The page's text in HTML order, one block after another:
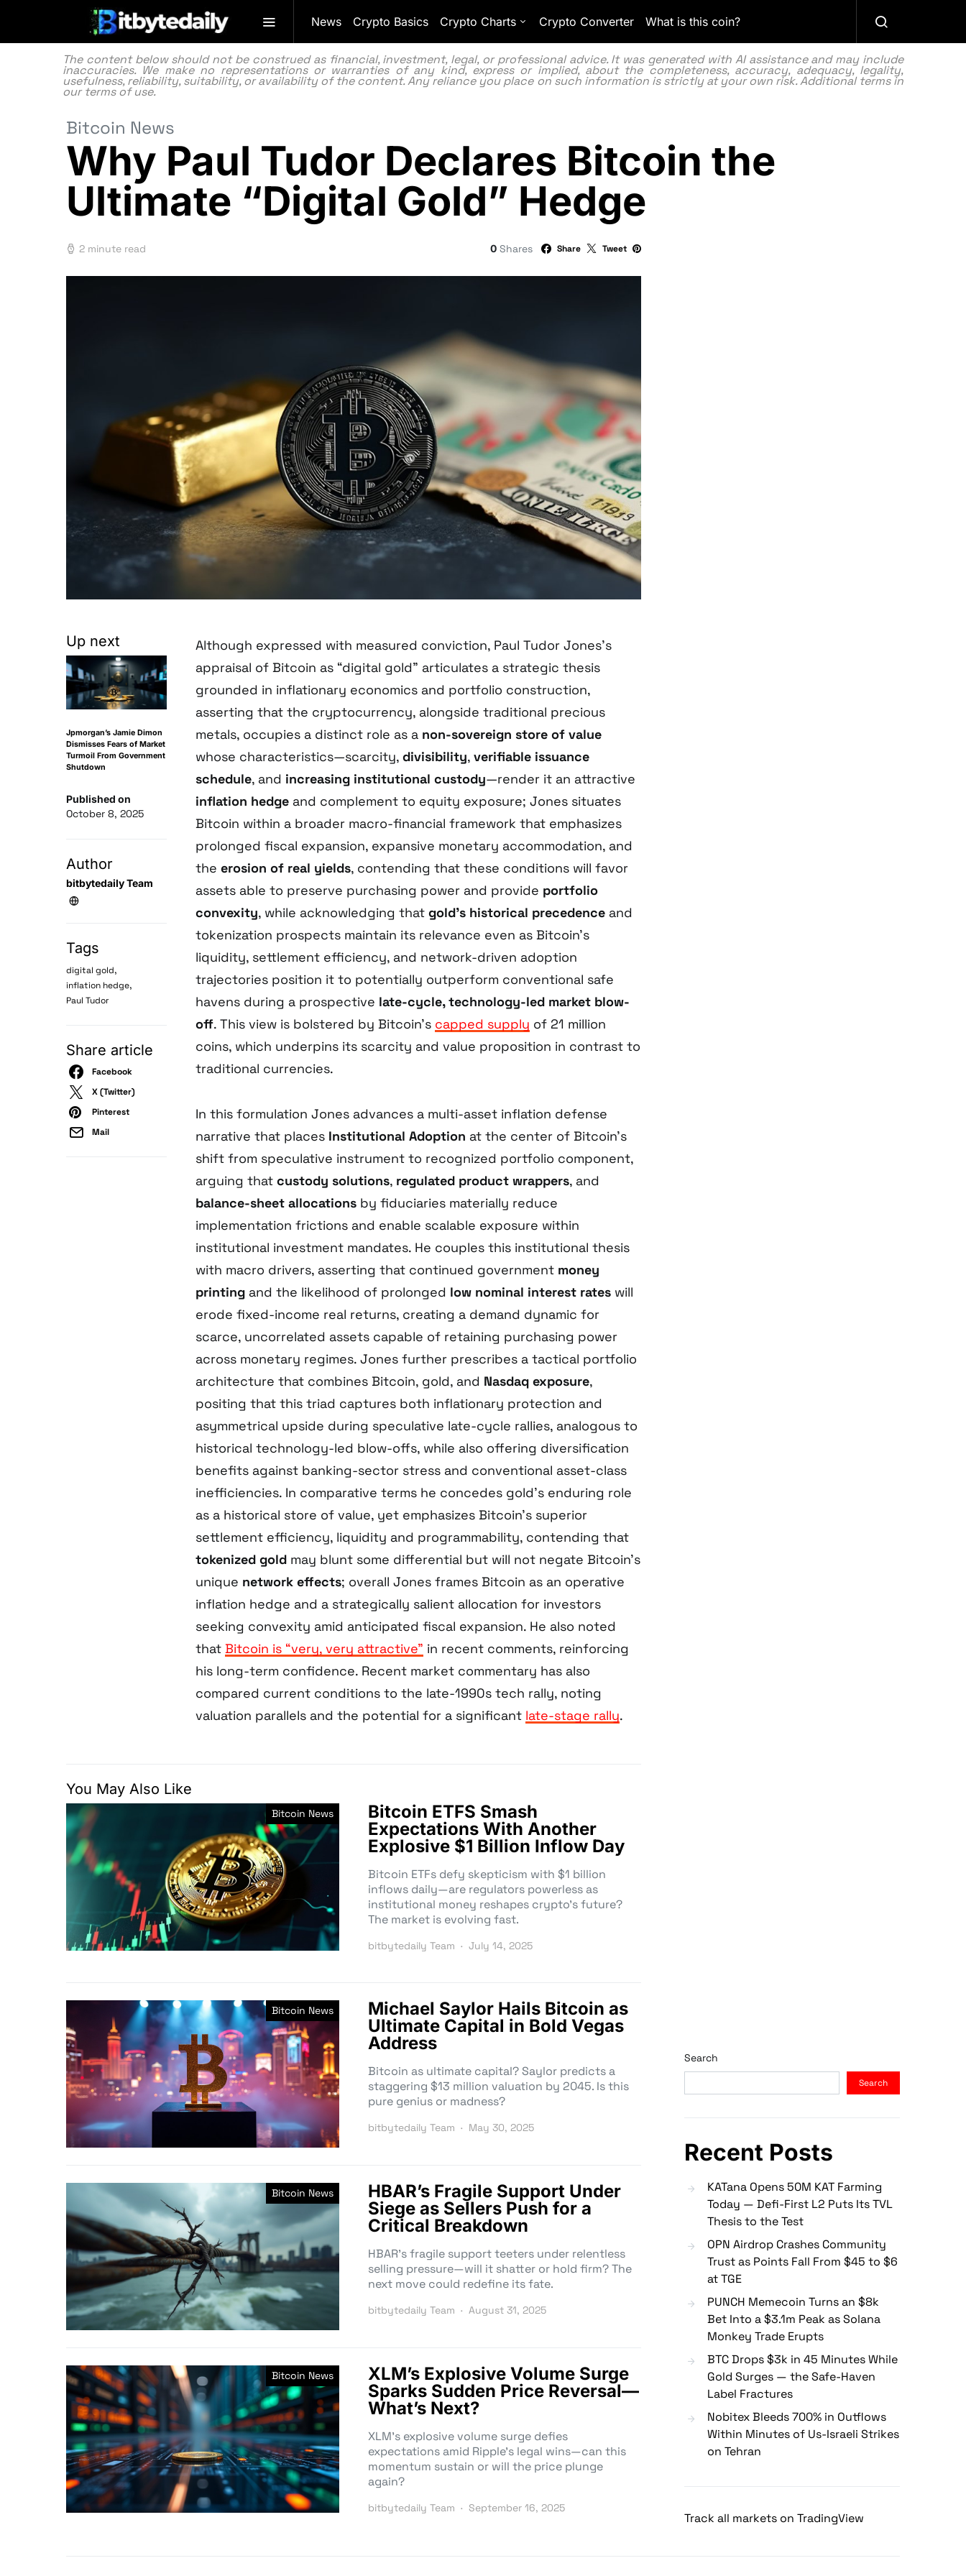
News Crypto Basics Crypto Charts Crypto Converter What is this coin?
The content below should not be construed as financial, investment, legal, or professional advice. It was generated with AI assistance and may include
inaccuracies. We make no representations or warranties of any kind, express or implied, about the completeness, accuracy, adequacy, legality,
usefulness, reliability, suitability, or availability of the content. Any reliance you place on such information is strictly at your own risk. Additional terms in
ourterms of use.
Bitcoin News
Why Paul Tudor Declares Bitcoin the
Ultimate “Digital Gold” Hedge
2 minute read 0 Shares Share Tweet
Up next
Jpmorgan’s Jamie Dimon
Dismisses Fears of Market
Turmoil From Government
Shutdown
Published on
October 8, 2025
Author
bitbytedaily Team
Tags
digital gold,
inflation hedge,
Paul Tudor
Share article
Facebook
X (Twitter)
Pinterest
Mail
Although expressed with measured conviction, Paul Tudor Jones’s
appraisal of Bitcoin as “digital gold” articulates a strategic thesis
grounded in inflationary economics and portfolio construction,
asserting that the cryptocurrency, alongside traditional precious
metals, occupies a distinct role as a non-sovereign store of value
whose characteristics—scarcity, divisibility, verifiable issuance
schedule, and increasing institutional custody—render it an attractive
inflation hedge and complement to equity exposure; Jones situates
Bitcoin within a broader macro-financial framework that emphasizes
prolonged fiscal expansion, expansive monetary accommodation, and
the erosion of real yields, contending that these conditions will favor
assets able to preserve purchasing power and provide portfolio
convexity, while acknowledging that gold’s historical precedence and
tokenization prospects maintain its relevance even as Bitcoin’s
liquidity, settlement efficiency, and network-driven adoption
trajectories position it to potentially outperform conventional safe
havens during a prospective late-cycle, technology-led market blow-
off. This view is bolstered by Bitcoin’s capped supply of 21 million
coins, which underpins its scarcity and value proposition in contrast to
traditional currencies.
In this formulation Jones advances a multi-asset inflation defense
narrative that places Institutional Adoption at the center of Bitcoin’s
shift from speculative instrument to recognized portfolio component,
arguing that custody solutions, regulated product wrappers, and
balance-sheet allocations by fiduciaries materially reduce
implementation frictions and enable scalable exposure within
institutional investment mandates. He couples this institutional thesis
with macro drivers, asserting that continued government money
printing and the likelihood of prolonged low nominal interest rates will
erode fixed-income real returns, creating a demand dynamic for
scarce, uncorrelated assets capable of retaining purchasing power
across monetary regimes. Jones further prescribes a tactical portfolio
architecture that combines Bitcoin, gold, and Nasdaq exposure,
positing that this triad captures both inflationary protection and
asymmetrical upside during speculative late-cycle rallies, analogous to
historical technology-led blow-offs, while also offering diversification
benefits against banking-sector stress and conventional asset-class
inefficiencies. In comparative terms he concedes gold’s enduring role
as a historical store of value, yet emphasizes Bitcoin’s superior
settlement efficiency, liquidity and programmability, contending that
tokenized gold may blunt some differential but will not negate Bitcoin’s
unique network effects; overall Jones frames Bitcoin as an operative
inflation hedge and a strategically salient allocation for investors
seeking convexity amid anticipated fiscal expansion. He also noted
that Bitcoin is “very, very attractive” in recent comments, reinforcing
his long-term confidence. Recent market commentary has also
compared current conditions to the late-1990s tech rally, noting
valuation parallels and the potential for a significant late-stage rally.
You May Also Like
Bitcoin News
Bitcoin ETFS Smash
Expectations With Another
Explosive $1 Billion Inflow Day
Bitcoin ETFs defy skepticism with $1 billion
inflows daily—are regulators powerless as
institutional money reshapes crypto’s future?
The market is evolving fast.
bitbytedaily Team July 14, 2025
Bitcoin News
Michael Saylor Hails Bitcoin as
Ultimate Capital in Bold Vegas
Address
Bitcoin as ultimate capital? Saylor predicts a
staggering $13 million valuation by 2045. Is this
pure genius or madness?
bitbytedaily Team May 30, 2025
Bitcoin News
HBAR’s Fragile Support Under
Siege as Sellers Push for a
Critical Breakdown
HBAR’s fragile support teeters under relentless
selling pressure—will it shatter or hold firm? The
next move could redefine its fate.
bitbytedaily Team August 31, 2025
Bitcoin News
XLM’s Explosive Volume Surge
Sparks Sudden Price Reversal—
What’s Next?
XLM’s explosive volume surge defies
expectations amid Ripple’s legal wins—can this
momentum sustain or will the price plunge
again?
bitbytedaily Team September 16, 2025
Search
Search
Recent Posts
KATana Opens 50M KAT Farming
Today — Defi-First L2 Puts Its TVL
Thesis to the Test
OPN Airdrop Crashes Community
Trust as Points Fall From $45 to $6
at TGE
PUNCH Memecoin Turns an $8k
Bet Into a $3.1m Peak as Solana
Monkey Trade Erupts
BTC Drops $3k in 45 Minutes While
Gold Surges — the Safe-Haven
Label Fractures
Nobitex Bleeds 700% in Outflows
Within Minutes of Us-Israeli Strikes
on Tehran
Track all markets on TradingView